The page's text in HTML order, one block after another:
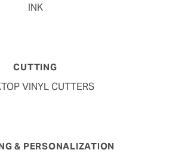
INK
CUTTING
VINYL CUTTERS
& PERSONALIZATION